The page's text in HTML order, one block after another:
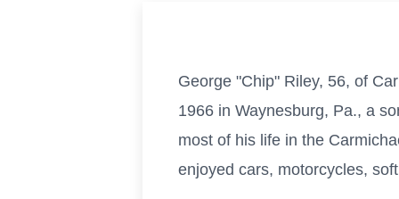
George "Chip" Riley, 56, of
1966 in Waynesburg, Pa., a
most of his life in the
enjoyed cars, motorcycles,